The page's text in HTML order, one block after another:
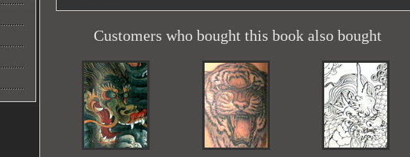
Customers who bought this book also bought